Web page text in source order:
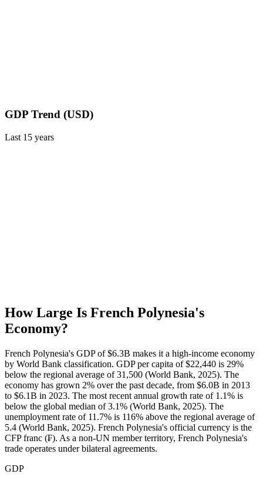
GDP Trend (USD)
Last 15 years
How Large Is French Polynesia's
Economy?
French Polynesia's GDP of $6.3B makes it a high-income economy
by World Bank classification. GDP per capita of $22,440 is 29%
below the regional average of 31,500 (World Bank, 2025). The
economy has grown 2% over the past decade, from $6.0B in 2013
to $6.1B in 2023. The most recent annual growth rate of 1.1% is
below the global median of 3.1% (World Bank, 2025). The
unemployment rate of 11.7% is 116% above the regional average of
5.4 (World Bank, 2025). French Polynesia's official currency is the
CFP franc (₣). As a non-UN member territory, French Polynesia's
trade operates under bilateral agreements.
GDP